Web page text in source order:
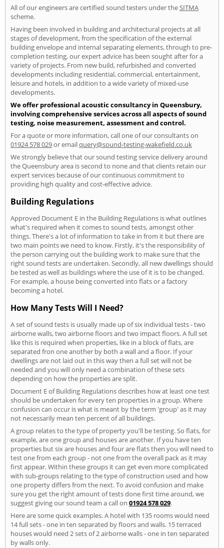
All of our engineers are certified sound testers under theSITMA
scheme.
Having been involved in building and architectural projects at all
stages of development, from the specification of the external
building envelope and internal separating elements, through to pre-
completion testing, our expert advice has been sought after for a
variety of projects. From new build, refurbished and converted
developments including residential, commercial, entertainment,
leisure and hotels, in addition to a wide variety of mixed-use
developments.
We offer professional acoustic consultancy in Queensbury,
involving comprehensive services across all aspects of sound
testing, noise measurement, assessment and control.
For a quote or more information, call one of our consultants on
01924 578 029or emailquery@sound-testing-wakefield.co.uk
We strongly believe that our sound testing service delivery around
the Queensbury area is second to none and that clients retain our
expert services because of our continuous commitment to
providing high quality and cost-effective advice.
Building Regulations
Approved Document E in the Building Regulations is what outlines
what's required when it comes to sound tests, amongst other
things. There's a lot of information to take in from it but there are
two main points we need to know. Firstly, it's the responsibility of
the person carrying out the building work to make sure that the
right sound tests are undertaken. Secondly, all new dwellings should
be tested as well as buildings where the use of it is to be changed.
For example, a house being converted into flats or a factory
becoming a hotel.
How Many Tests Will I Need?
A set of sound tests is usually made up of six individual tests - two
airborne walls, two airborne floors and two impact floors. A full set
like this is required when properties, like in a block of flats, are
separated fron one another by both a wall and a floor. If your
dwellings are not laid out in this way then a full set will not be
needed and you will only need a combination of these sets
depending on how the properties are split.
Document E of Building Regulations describes how at least one test
should be undertaken for every ten properties in a group. Where
confusion can occur is what is meant by the term 'group' as it may
not necessarily mean ten percent of all buildings.
A group relates to the type of property you'll be testing. So flats, for
example, are one group and houses are another. If you have ten
properties but six are houses and four are flats then you will need to
test one from each group - not one from the overall pack as it may
first appear. Within these groups it can get even more complicated
with sub-groups relating to the type of construction used and how
one property differs from the next. To avoid confusion and make
sure you get the right amount of tests done first time around, we
suggest giving our sound team a call on 01924 578 029.
Here are some quick examples. A hotel with 135 rooms would need
14 full sets - one in ten separated by floors and walls. 15 terraced
houses would need 2 sets of 2 airborne walls - one in ten separated
by walls only.